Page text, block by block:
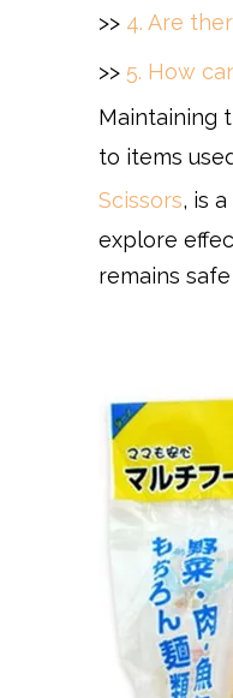
>> 4. Are
>> 5. How
Maintaining
to items
Scissors, is
explore
remains